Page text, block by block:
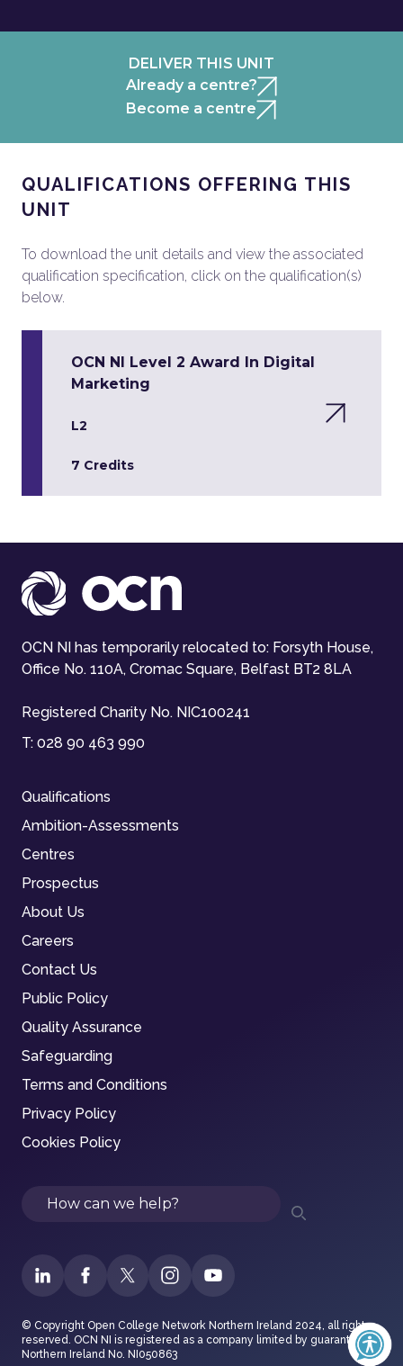
DELIVER THIS UNIT
Already a centre?
Become a centre
QUALIFICATIONS OFFERING THIS
UNIT
To download the unit details and view the associated
qualification specification, click on the qualification(s)
below.
OCN NI Level 2 Award In Digital
Marketing
L2
7 Credits
OCN NI has temporarily relocated to: Forsyth House,
Office No. 110A, Cromac Square, Belfast BT2 8LA
Registered Charity No. NIC100241
T: 028 90 463 990
Qualifications
Ambition-Assessments
Centres
Prospectus
About Us
Careers
Contact Us
Public Policy
Quality Assurance
Safeguarding
Terms and Conditions
Privacy Policy
Cookies Policy
Search
© Copyright Open College Network Northern Ireland 2024, all rights
reserved. OCN NI is registered as a company limited by guarantee in
Northern Ireland No. NI050863